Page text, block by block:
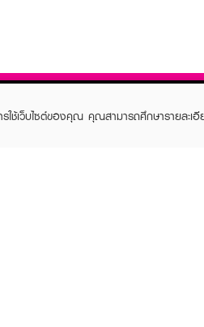
ใช้เว็บไซต์ของคุณ คุณสามารถศึกษารายละเอี